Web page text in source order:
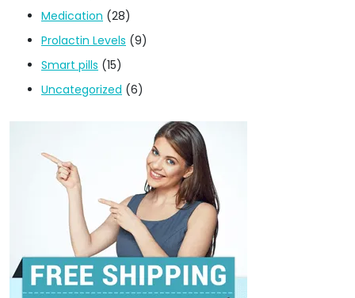
Medication (28)
Prolactin Levels (9)
Smart pills (15)
Uncategorized (6)